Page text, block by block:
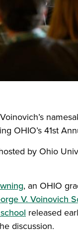
OHIO’s 41st
by Ohio
, an OHIO
V. Voinovich
released
discussion.